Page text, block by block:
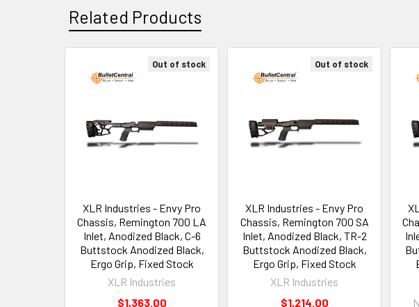
Related Products
Related
Out of stock
XLR Industries - Envy Pro
Chassis, Remington 700 LA
Inlet, Anodized Black, C-6
Buttstock Anodized Black,
Ergo Grip, Fixed Stock
XLR Industries
$1,363.00
Out of stock
XLR Industries - Envy Pro
Chassis, Remington 700 SA
Inlet, Anodized Black, TR-2
Buttstock Anodized Black,
Ergo Grip, Fixed Stock
XLR Industries
$1,214.00